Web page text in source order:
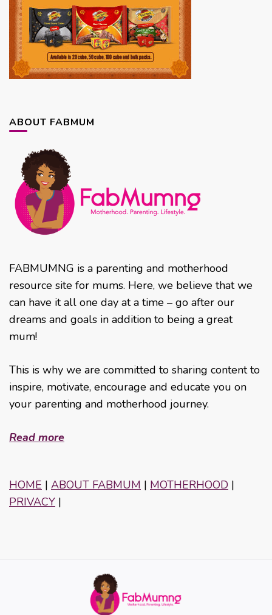
ABOUT FABMUM
FABMUMNG is a parenting and motherhood
resource site for mums. Here, we believe that we
can have it all one day at a time – go after our
dreams and goals in addition to being a great
mum!
This is why we are committed to sharing content to
inspire, motivate, encourage and educate you on
your parenting and motherhood journey.
Read more
HOME | ABOUT FABMUM | MOTHERHOOD |
PRIVACY |